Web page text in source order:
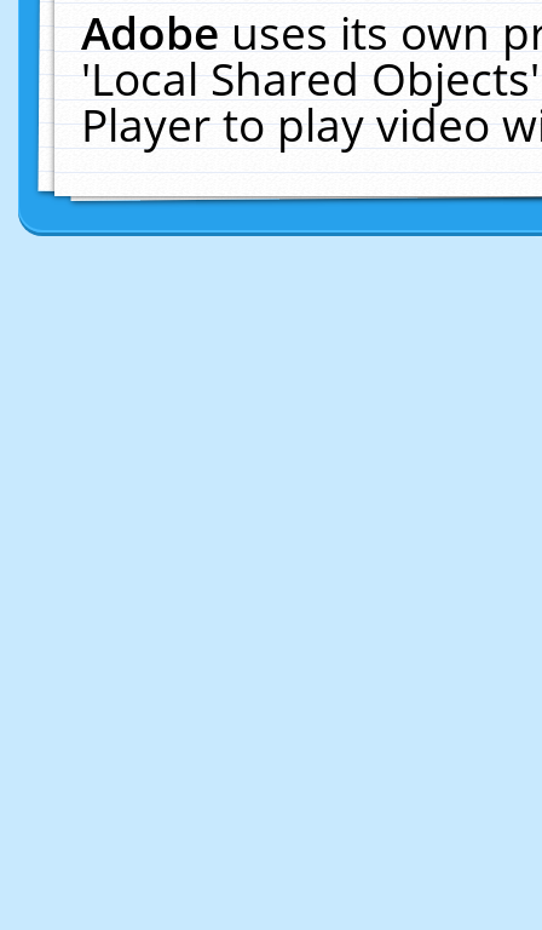
Adobeuses its own
'Local Shared
Player to play video